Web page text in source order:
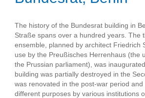
The history of the Bundesrat building in
Straße spans over a hundred years. The
ensemble, planned by architect Friedrich
use by the Preußisches Herrenhaus (the
the Prussian parliament), was
building was partially destroyed in the
was renovated in the post-war period
different purposes by various institutions